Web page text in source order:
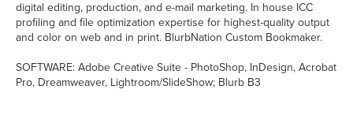
digital editing, production, and e-mail marketing. In house ICC
profiling and file optimization expertise for highest-quality output
and color on web and in print. BlurbNation Custom Bookmaker.
SOFTWARE: Adobe Creative Suite - PhotoShop, InDesign, Acrobat
Pro, Dreamweaver, Lightroom/SlideShow; Blurb B3